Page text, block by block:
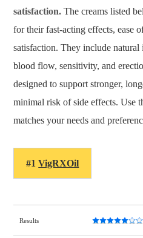
satisfaction. The creams listed
for their fast-acting effects, ease
satisfaction. They include
blood flow, sensitivity, and
designed to support stronger,
minimal risk of side effects. Use
matches your needs and
#1VigRXOil
Results